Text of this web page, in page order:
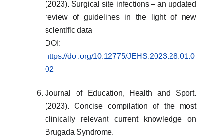
(2023). Surgical site infections – an updated
review of guidelines in the light of new
scientific data.
DOI:
https://doi.org/10.12775/JEHS.2023.28.01.0
02
Journal of Education, Health and Sport.
(2023). Concise compilation of the most
clinically relevant current knowledge on
Brugada Syndrome.